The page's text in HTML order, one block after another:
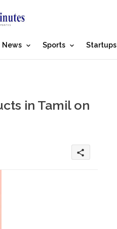
News Sports Startups
in Tamil on
share